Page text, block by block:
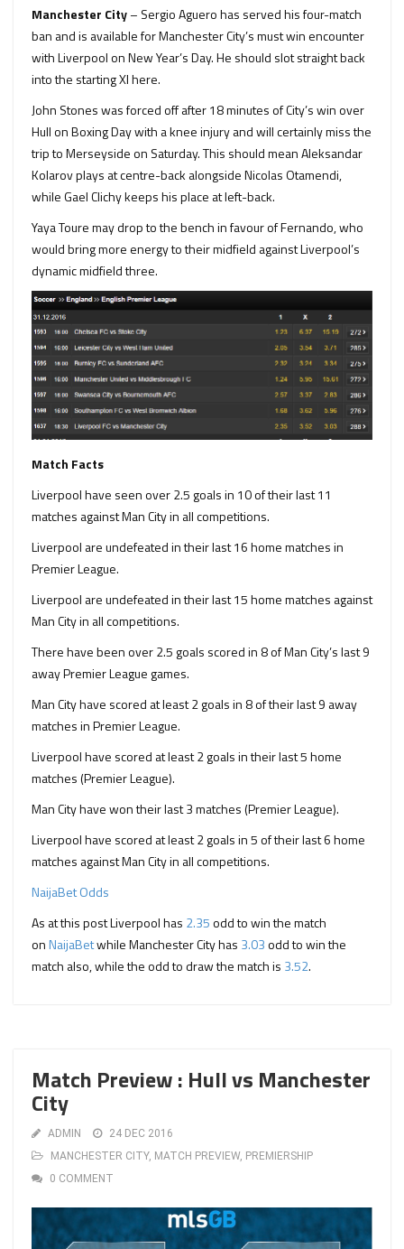
Manchester City– Sergio Aguero has served his four-match
ban and is available for Manchester City’s must win encounter
with Liverpool on New Year’s Day. He should slot straight back
into the starting XI here.
John Stones was forced off after 18 minutes of City’s win over
Hull on Boxing Day with a knee injury and will certainly miss the
trip to Merseyside on Saturday. This should mean Aleksandar
Kolarov plays at centre-back alongside Nicolas Otamendi,
while Gael Clichy keeps his place at left-back.
Yaya Toure may drop to the bench in favour of Fernando, who
would bring more energy to their midfield against Liverpool’s
dynamic midfield three.
Match Facts
Liverpool have seen over 2.5 goals in 10 of their last 11
matches against Man City in all competitions.
Liverpool are undefeated in their last 16 home matches in
Premier League.
Liverpool are undefeated in their last 15 home matches against
Man City in all competitions.
There have been over 2.5 goals scored in 8 of Man City’s last 9
away Premier League games.
Man City have scored at least 2 goals in 8 of their last 9 away
matches in Premier League.
Liverpool have scored at least 2 goals in their last 5 home
matches (Premier League).
Man City have won their last 3 matches (Premier League).
Liverpool have scored at least 2 goals in 5 of their last 6 home
matches against Man City in all competitions.
NaijaBet Odds
As at this post Liverpool has 2.35odd to win the match
onNaijaBetwhile Manchester City has 3.03odd to win the
match also, while the odd to draw the match is 3.52.
Match Preview : Hull vs Manchester
City
ADMIN
24 DEC 2016
MANCHESTER CITY, MATCH PREVIEW, PREMIERSHIP
0 COMMENT